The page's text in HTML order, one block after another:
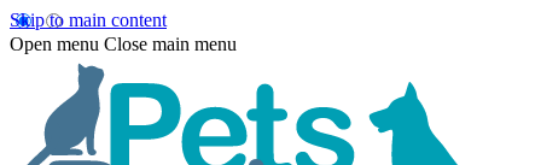
Skip to main content
Open menu Close main menu